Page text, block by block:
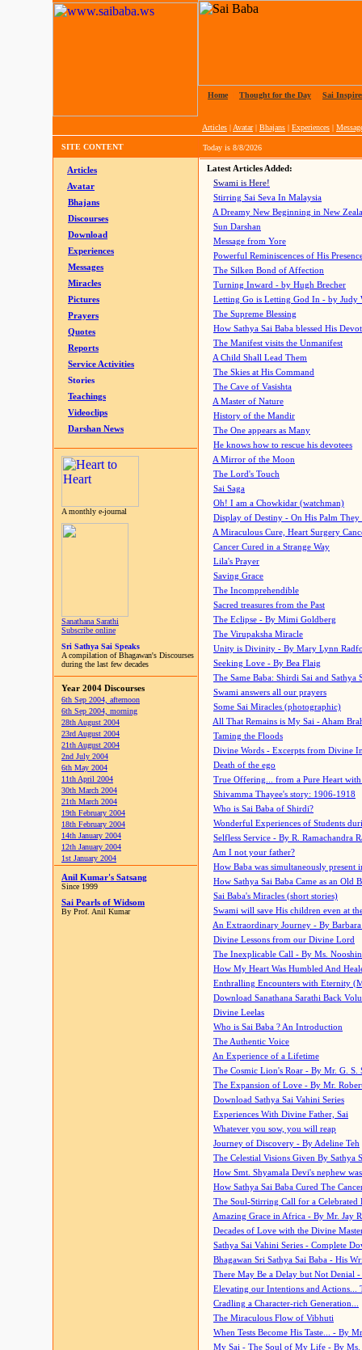
Home Thought for the Day Sai
Articles | Avatar| Bhajans | Experiences |
SITE CONTENT Today is 8/8/2026
Articles
Avatar
Bhajans
Discourses
Download
Experiences
Messages
Miracles
Pictures
Prayers
Quotes
Reports
Service Activities
Stories
Teachings
Videoclips
Darshan News
A monthly e-journal
Sanathana Sarathi
Subscribe online
Sri Sathya Sai Speaks
A compilation of Bhagawan's Discourses
during the last few decades
Year 2004 Discourses
6th Sep 2004, afternoon
6th Sep 2004, morning
28th August 2004
23rd August 2004
21th August 2004
2nd July 2004
6th May 2004
11th April 2004
30th March 2004
21th March 2004
19th February 2004
18th February 2004
14th January 2004
12th January 2004
1st January 2004
Anil Kumar's Satsang
Since 1999
Sai Pearls of Widsom
By Prof. Anil Kumar
Latest Articles Added:
Swami is Here!
Stirring Sai Seva In Malaysia
A Dreamy New Beginning in New
Sun Darshan
Message from Yore
Powerful Reminiscences of His
The Silken Bond of Affection
Turning Inward - by Hugh Brecher
Letting Go is Letting God In - by Judy
The Supreme Blessing
How Sathya Sai Baba blessed His
The Manifest visits the Unmanifest
A Child Shall Lead Them
The Skies at His Command
The Cave of Vasishta
A Master of Nature
History of the Mandir
The One appears as Many
He knows how to rescue his devotees
A Mirror of the Moon
The Lord's Touch
Sai Saga
Oh! I am a Chowkidar (watchman)
Display of Destiny - On His Palm They
A Miraculous Cure, Heart Surgery
Cancer Cured in a Strange Way
Lila's Prayer
Saving Grace
The Incomprehendible
Sacred treasures from the Past
The Eclipse - By Mimi Goldberg
The Virupaksha Miracle
Unity is Divinity - By Mary Lynn
Seeking Love - By Bea Flaig
The Same Baba: Shirdi Sai and Sathya
Swami answers all our prayers
Some Sai Miracles (photographic)
All That Remains is My Sai - Aham
Taming the Floods
Divine Words - Excerpts from Divine
Death of the ego
True Offering... from a Pure Heart
Shivamma Thayee's story: 1906-1918
Who is Sai Baba of Shirdi?
Wonderful Experiences of Students
Selfless Service - By R. Ramachandra
Am I not your father?
How Baba was simultaneously present
How Sathya Sai Baba Came as an Old
Sai Baba's Miracles (short stories)
Swami will save His children even at
An Extraordinary Journey - By
Divine Lessons from our Divine Lord
The Inexplicable Call - By Ms.
How My Heart Was Humbled And
Enthralling Encounters with Eternity
Download Sanathana Sarathi Back
Divine Leelas
Who is Sai Baba ? An Introduction
The Authentic Voice
An Experience of a Lifetime
The Cosmic Lion's Roar - By Mr. G. S.
The Expansion of Love - By Mr.
Download Sathya Sai Vahini Series
Experiences With Divine Father, Sai
Whatever you sow, you will reap
Journey of Discovery - By Adeline Teh
The Celestial Visions Given By Sathya
How Smt. Shyamala Devi's nephew
How Sathya Sai Baba Cured The
The Soul-Stirring Call for a
Amazing Grace in Africa - By Mr. Jay
Decades of Love with the Divine
Sathya Sai Vahini Series - Complete
Bhagawan Sri Sathya Sai Baba - His
There May Be a Delay but Not Denial
Elevating our Intentions and Actions...
Cradling a Character-rich Generation...
The Miraculous Flow of Vibhuti
When Tests Become His Taste... - By
My Sai - The Soul of My Life - By Ms.